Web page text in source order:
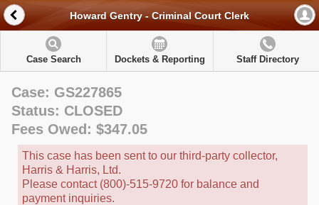
Howard Gentry - Criminal Court Clerk
Case Search Dockets & Reporting Staff Directory
Case: GS227865
Status: CLOSED
Fees Owed: $347.05
This case has been sent to our third-party collector,
Harris & Harris, Ltd.
Please contact (800)-515-9720 for balance and
payment inquiries.